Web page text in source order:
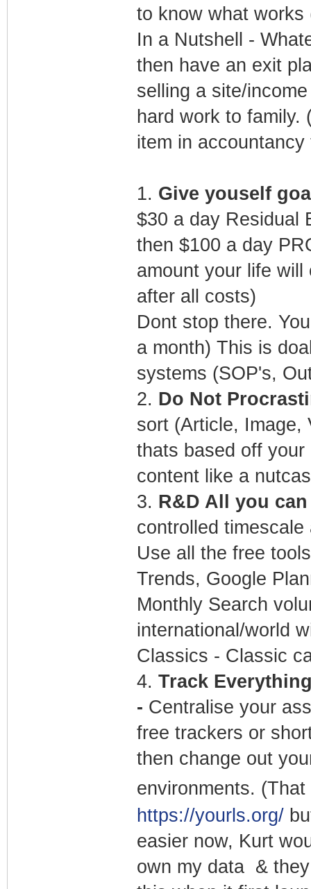
to know what works
In a Nutshell -
then have an exit
selling a site/
hard work to family.
item in
1. Give youself
$30 a day Residual
then $100 a day
amount your life
after all costs)
Dont stop there.
a month) This is
systems (SOP's,
2. Do Not
sort (Article, Image,
thats based off
content like a
3. R&D All you
controlled
Use all the free
Trends, Google
Monthly Search
international/world
Classics - Classic
4. Track
- Centralise your
free trackers or
then change out
environments.
https://yourls.org/
easier now, Kurt
own my data &